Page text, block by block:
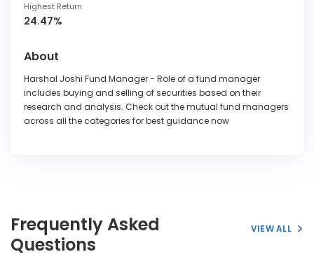
Highest Return
24.47%
About
Harshal Joshi Fund Manager - Role of a fund manager
includes buying and selling of securities based on their
research and analysis. Check out the mutual fund managers
across all the categories for best guidance now
Frequently Asked
Questions
VIEW ALL